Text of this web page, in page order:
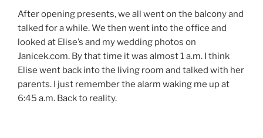
After opening presents, we all went on the balcony and
talked for a while. We then went into the office and
looked at Elise’s and my wedding photos on
Janicek.com. By that time it was almost 1 a.m. I think
Elise went back into the living room and talked with her
parents. I just remember the alarm waking me up at
6:45 a.m. Back to reality.